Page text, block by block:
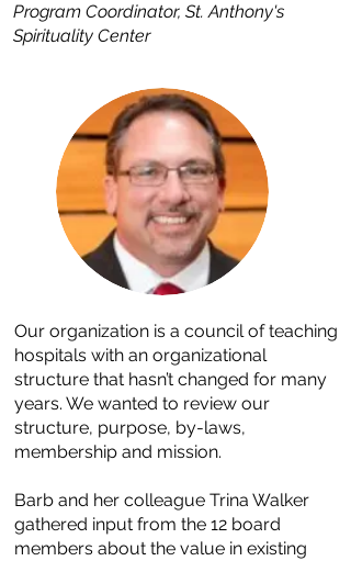
Program Coordinator, St. Anthony's
Spirituality Center
Our organization is a council of teaching
hospitals with an organizational
structure that hasn’t changed for many
years. We wanted to review our
structure, purpose, by-laws,
membership and mission.
Barb and her colleague Trina Walker
gathered input from the 12 board
members about the value in existing